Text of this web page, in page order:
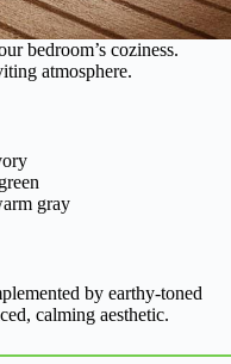
bedroom’s coziness.
atmosphere.
gray
by earthy-toned
calming aesthetic.